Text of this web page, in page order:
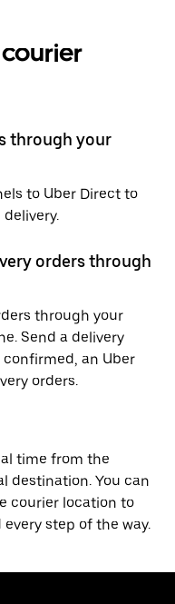
through your
to Uber Direct to
orders through
through your
Send a delivery
an Uber
orders.
time from the
destination. You can
courier location to
step of the way.